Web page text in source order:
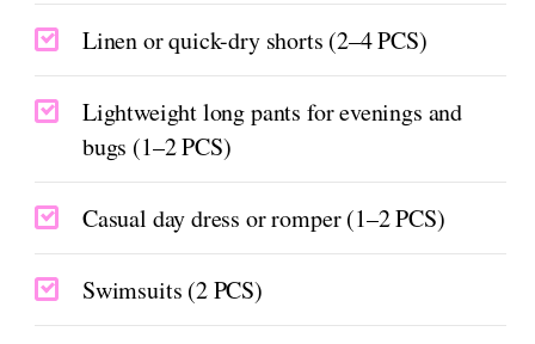
Linen or quick-dry shorts (2–4 PCS)
Lightweight long pants for evenings and
bugs (1–2 PCS)
Casual day dress or romper (1–2 PCS)
Swimsuits (2 PCS)